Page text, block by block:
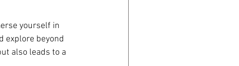
yourself in
explore beyond
also leads to a